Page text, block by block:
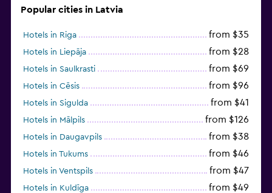
Popular cities in Latvia
Hotels in Riga from $35
Hotels in Liepāja from $28
Hotels in Saulkrasti from $69
Hotels in Cēsis from $96
Hotels in Sigulda from $41
Hotels in Mālpils from $126
Hotels in Daugavpils from $38
Hotels in Tukums from $46
Hotels in Ventspils from $47
Hotels in Kuldīga from $49